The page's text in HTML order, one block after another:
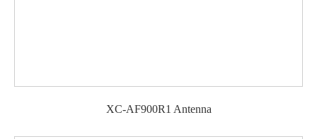
XC-AF900R1 Antenna